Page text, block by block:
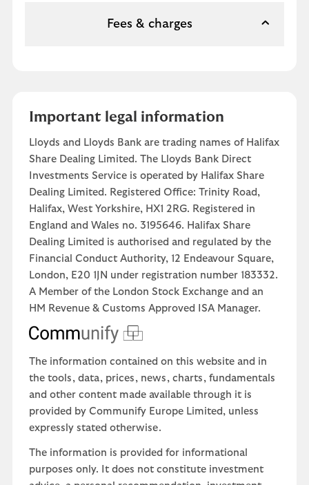
Fees & charges
Important legal information
Lloyds and Lloyds Bank are trading names of Halifax
Share Dealing Limited. The Lloyds Bank Direct
Investments Service is operated by Halifax Share
Dealing Limited. Registered Office: Trinity Road,
Halifax, West Yorkshire, HX1 2RG. Registered in
England and Wales no. 3195646. Halifax Share
Dealing Limited is authorised and regulated by the
Financial Conduct Authority, 12 Endeavour Square,
London, E20 1JN under registration number 183332.
A Member of the London Stock Exchange and an
HM Revenue & Customs Approved ISA Manager.
The information contained on this website and in
the tools, data, prices, news, charts, fundamentals
and other content made available through it is
provided by Communify Europe Limited, unless
expressly stated otherwise.
The information is provided for informational
purposes only. It does not constitute investment